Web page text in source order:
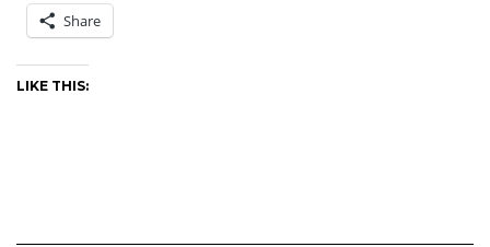
Share
LIKE THIS: